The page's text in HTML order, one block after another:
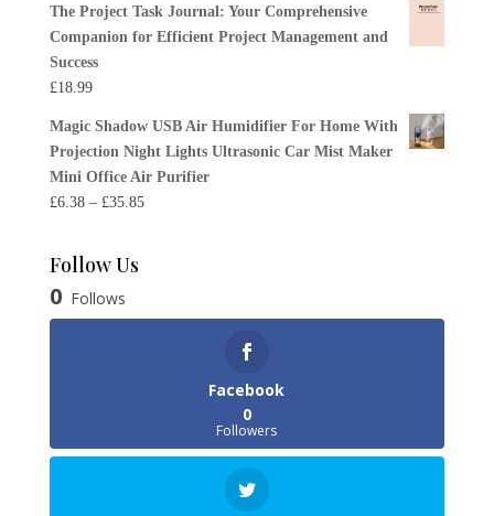
The Project Task Journal: Your Comprehensive
Companion for Efficient Project Management and
Success
£18.99
Magic Shadow USB Air Humidifier For Home With
Projection Night Lights Ultrasonic Car Mist Maker
Mini Office Air Purifier
£6.38 – £35.85Price
Follow Us
0 Follows
Facebook
0
Followers